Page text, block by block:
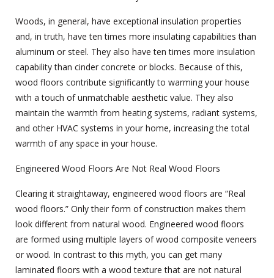
Woods, in general, have exceptional insulation properties
and, in truth, have ten times more insulating capabilities than
aluminum or steel. They also have ten times more insulation
capability than cinder concrete or blocks. Because of this,
wood floors contribute significantly to warming your house
with a touch of unmatchable aesthetic value. They also
maintain the warmth from heating systems, radiant systems,
and other HVAC systems in your home, increasing the total
warmth of any space in your house.
Engineered Wood Floors Are Not Real Wood Floors
Clearing it straightaway, engineered wood floors are “Real
wood floors.” Only their form of construction makes them
look different from natural wood. Engineered wood floors
are formed using multiple layers of wood composite veneers
or wood. In contrast to this myth, you can get many
laminated floors with a wood texture that are not natural